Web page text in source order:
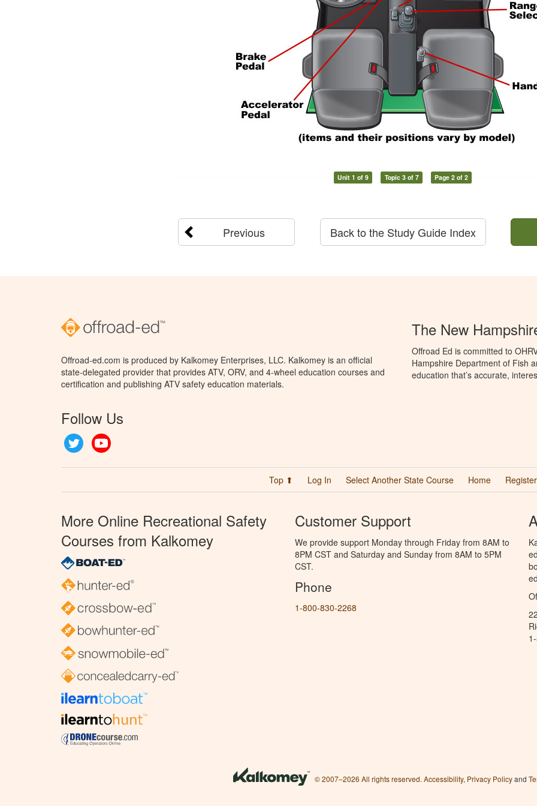
Unit 1 of 9 Topic 3 of 7 Page 2 of 2
Previous Back to the Study Guide Index
Offroad-ed.com is produced by Kalkomey Enterprises, LLC. Kalkomey is an official
state-delegated provider that provides ATV, ORV, and 4-wheel education courses and
certification and publishing ATV safety education materials.
Follow Us
Twitter
The New
Offroad Ed is committed to
Hampshire Department of Fish
education that’s accurate,
Top ⬆ Log In Select Another State Course Home Register
More Online Recreational Safety
Courses from Kalkomey
Customer Support
We provide support Monday through Friday from 8AM to
8PM CST and Saturday and Sunday from 8AM to 5PM
CST.
Phone
1-800-830-2268
© 2007–2026 All rights reserved. Accessibility, Privacy Policyand